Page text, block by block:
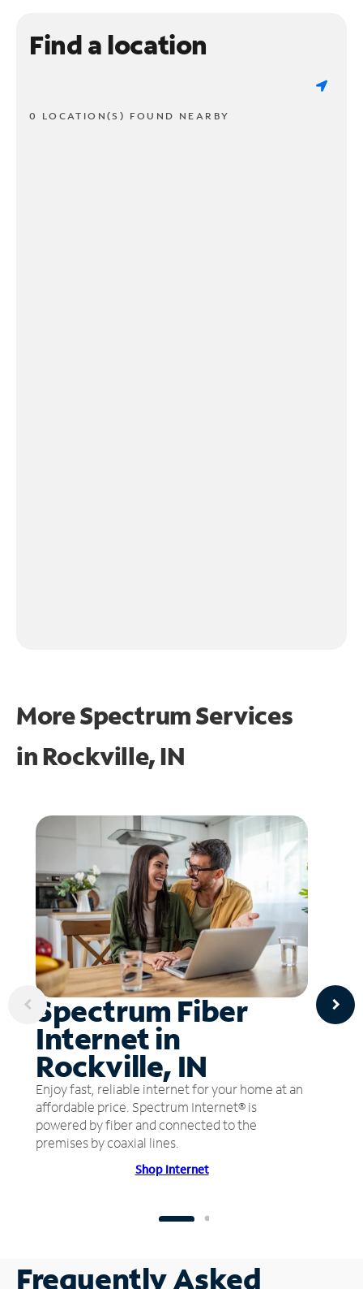
Find a location
0 LOCATION(S) FOUND NEARBY
More Spectrum Services
in Rockville, IN
Spectrum Fiber
Internet in
Rockville, IN
Enjoy fast, reliable internet for your home at an
affordable price. Spectrum Internet® is
powered by fiber and connected to the
premises by coaxial lines.
Shop Internet
Frequently Asked